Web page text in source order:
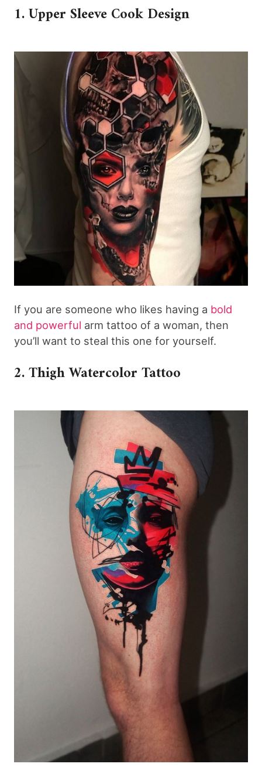
1. Upper Sleeve Cook Design
If you are someone who likes having a bold
and powerful arm tattoo of a woman, then
you’ll want to steal this one for yourself.
2. Thigh Watercolor Tattoo